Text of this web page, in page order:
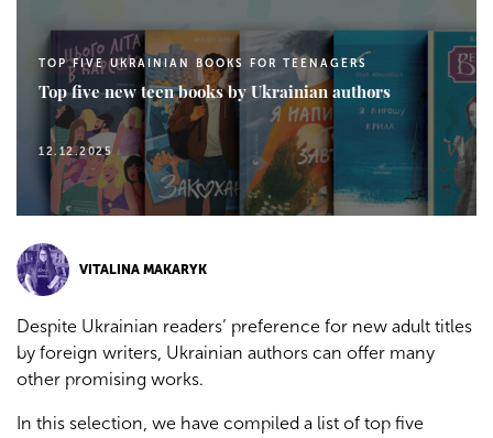
TOP FIVE UKRAINIAN BOOKS FOR TEENAGERS
Top five new teen books by Ukrainian authors
12.12.2025
VITALINA MAKARYK
Despite Ukrainian readers’ preference for new adult titles
by foreign writers, Ukrainian authors can offer many
other promising works.
In this selection, we have compiled a list of top five